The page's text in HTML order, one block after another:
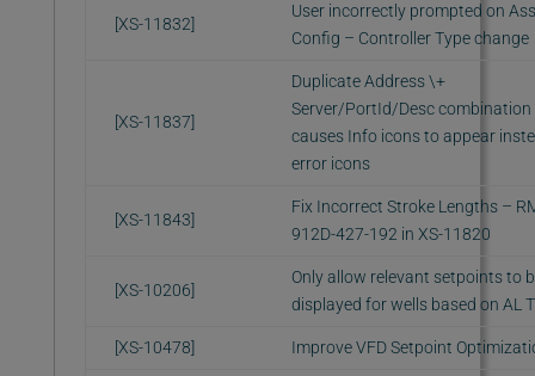
[XS-11832]
User incorrectly prompted on
Config – Controller Type change
[XS-11837]
Duplicate Address \+
Server/PortId/Desc combination
causes Info icons to appear
error icons
[XS-11843]
Fix Incorrect Stroke Lengths –
912D-427-192 in XS-11820
[XS-10206]
Only allow relevant setpoints to
displayed for wells based on AL
[XS-10478] Improve VFD Setpoint